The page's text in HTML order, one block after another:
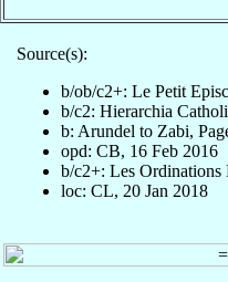
Source(s):
b/ob/c2+: Le Petit
b/c2: Hierarchia
b: Arundel to Zabi,
opd: CB, 16 Feb 2016
b/c2+: Les Ordinations
loc: CL, 20 Jan 2018